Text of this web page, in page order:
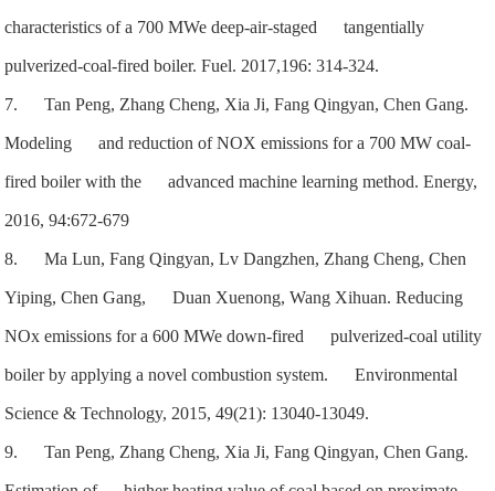
characteristics of a 700 MWe deep-air-staged tangentially
pulverized-coal-fired boiler. Fuel. 2017,196: 314-324.
7. Tan Peng, Zhang Cheng, Xia Ji, Fang Qingyan, Chen Gang.
Modeling and reduction of NOX emissions for a 700 MW coal-
fired boiler with the advanced machine learning method. Energy,
2016, 94:672-679
8. Ma Lun, Fang Qingyan, Lv Dangzhen, Zhang Cheng, Chen
Yiping, Chen Gang, Duan Xuenong, Wang Xihuan. Reducing
NOx emissions for a 600 MWe down-fired pulverized-coal utility
boiler by applying a novel combustion system. Environmental
Science & Technology, 2015, 49(21): 13040-13049.
9. Tan Peng, Zhang Cheng, Xia Ji, Fang Qingyan, Chen Gang.